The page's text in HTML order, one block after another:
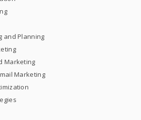
and Planning
Marketing
Marketing